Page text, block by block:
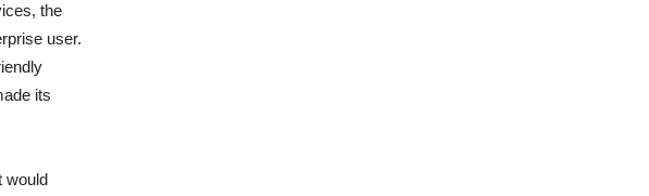
the
user.
its
would